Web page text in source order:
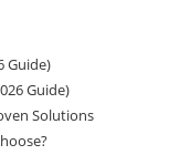
Guide)
Guide)
Solutions